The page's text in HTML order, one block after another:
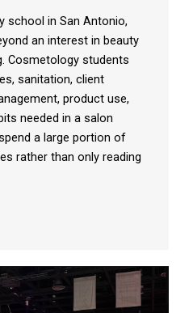
school in San Antonio,
an interest in beauty
Cosmetology students
sanitation, client
product use,
needed in a salon
a large portion of
rather than only reading